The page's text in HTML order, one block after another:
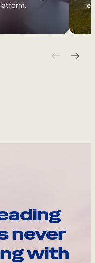
never
with